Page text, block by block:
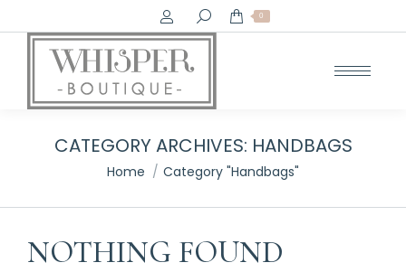
Search: 0
CATEGORY ARCHIVES: HANDBAGS
You are here:
Home Category "Handbags"
NOTHING FOUND